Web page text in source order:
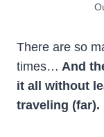
There are so
times… And
it all without
traveling (far).